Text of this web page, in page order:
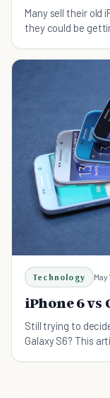
Many sell their old
they could be
Technology May
iPhone 6 vs
Still trying to
Galaxy S6? This